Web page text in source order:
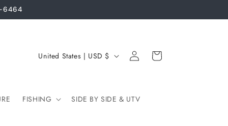
6464
FISHING SIDE BY SIDE & UTV
C
n
United States | USD $
Log
in
Cart